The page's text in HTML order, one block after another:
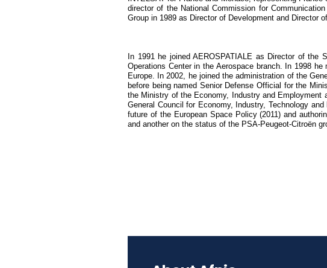
director of the National Commission for
Group in 1989 as Director of Development and Director
In 1991 he joined AEROSPATIALE as Director of
Operations Center in the Aerospace branch. In 1998
Europe. In 2002, he joined the administration of the
before being named Senior Defense Official for the
the Ministry of the Economy, Industry and
General Council for Economy, Industry, Technology
future of the European Space Policy (2011) and
and another on the status of the PSA-Peugeot-Citroën